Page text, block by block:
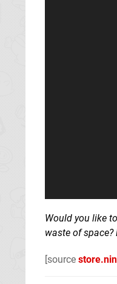
Would you like
waste of space?
[source